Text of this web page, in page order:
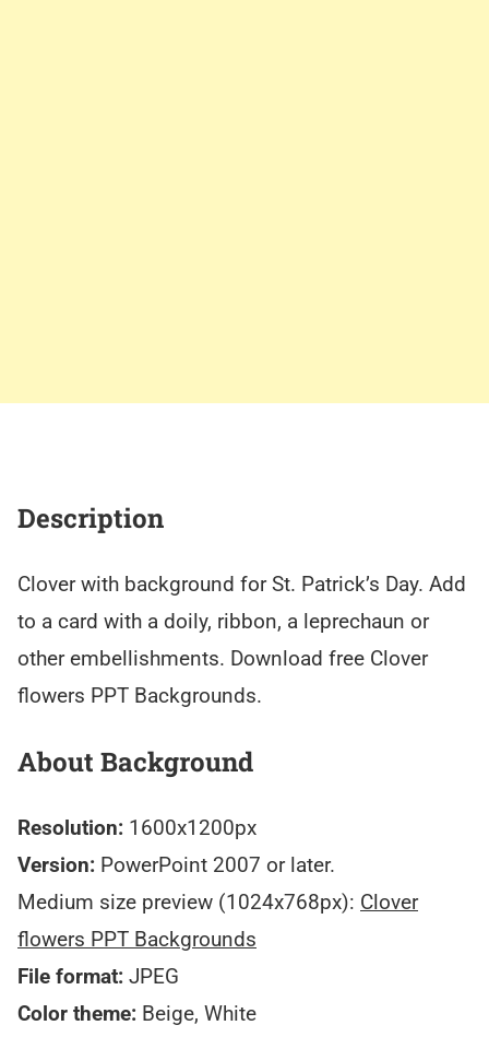
Description
Clover with background for St. Patrick’s Day. Add
to a card with a doily, ribbon, a leprechaun or
other embellishments. Download free Clover
flowers PPT Backgrounds.
About Background
Resolution: 1600x1200px
Version: PowerPoint 2007 or later.
Medium size preview (1024x768px): Clover
flowers PPT Backgrounds
File format: JPEG
Color theme: Beige, White